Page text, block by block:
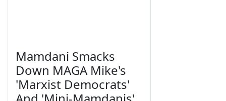
Mamdani Smacks
Down MAGA Mike's
'Marxist Democrats'